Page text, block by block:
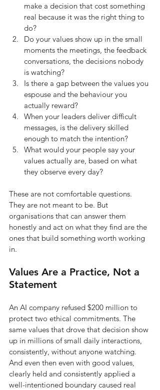
make a decision that cost something
real because it was the right thing to
do?
Do your values show up in the small
moments the meetings, the feedback
conversations, the decisions nobody
is watching?
Is there a gap between the values you
espouse and the behaviour you
actually reward?
When your leaders deliver difficult
messages, is the delivery skilled
enough to match the intention?
What would your people say your
values actually are, based on what
they observe every day?
These are not comfortable questions.
They are not meant to be. But
organisations that can answer them
honestly and act on what they find are the
ones that build something worth working
in.
Values Are a Practice, Not a
Statement
An AI company refused $200 million to
protect two ethical commitments. The
same values that drove that decision show
up in millions of small daily interactions,
consistently, without anyone watching.
And even then even with good values,
clearly held and consistently applied a
well-intentioned boundary caused real